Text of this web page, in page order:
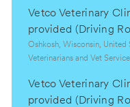
ya
t
i
o
t
e
g
o
y
Vetco Veterinary
provided (Driving
L
o
a
t
Oshkosh, Wisconsin, United
C
t
e
Veterinarians and Vet
Vetco Veterinary
provided (Driving